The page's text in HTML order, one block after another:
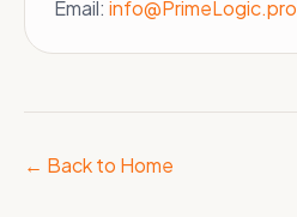
Email: info@PrimeLogic.pro
← Back to Home